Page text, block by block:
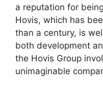
a reputation for
Hovis, which has
than a century, is
both development
the Hovis Group
unimaginable